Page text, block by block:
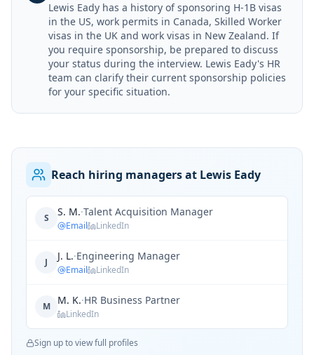
Lewis Eady has a history of sponsoring H-1B visas
in the US, work permits in Canada, Skilled Worker
visas in the UK and work visas in New Zealand. If
you require sponsorship, be prepared to discuss
your status during the interview. Lewis Eady's HR
team can clarify their current sponsorship policies
for your specific situation.
Reach hiring managers at Lewis Eady
S S. M.·Talent Acquisition Manager
Email LinkedIn
J J. L.·Engineering Manager
Email LinkedIn
M M. K.·HR Business Partner
LinkedIn
Sign up to view full profiles